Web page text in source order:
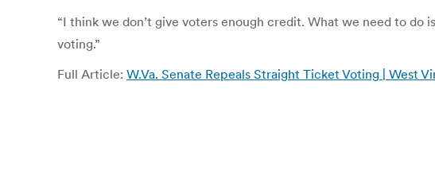
“I think we don’t give voters enough credit. What we need to
voting.”
Full Article: W.Va. Senate Repeals Straight Ticket Voting | West